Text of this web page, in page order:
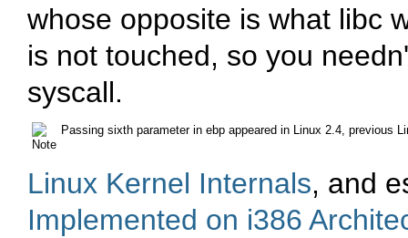
whose opposite is what libc
is not touched, so you
syscall.
Passing sixth parameter in ebp appeared in Linux 2.4, previous
Linux Kernel Internals, and
Implemented on i386